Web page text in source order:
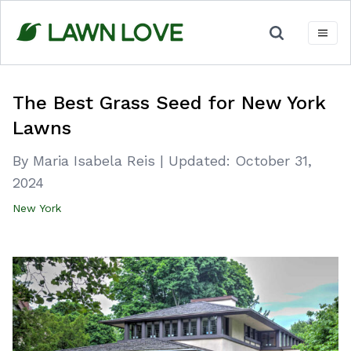
content
The Best Grass Seed for New York
Lawns
By Maria Isabela Reis | Updated: October 31,
2024
New York